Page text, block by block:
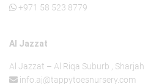
+971 58 523 8779
Al Jazzat
Al Jazzat – Al Riqa Suburb , Sharjah
info.aj@tappytoesnursery.com